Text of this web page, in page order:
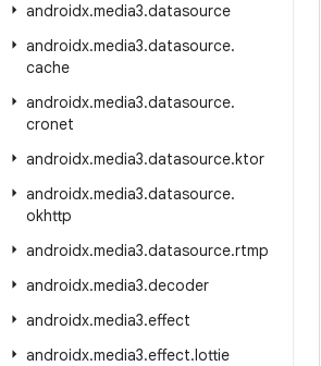
androidx.media3.datasource
androidx.media3.datasource.
cache
androidx.media3.datasource.
cronet
androidx.media3.datasource.ktor
androidx.media3.datasource.
okhttp
androidx.media3.datasource.rtmp
androidx.media3.decoder
androidx.media3.effect
androidx.media3.effect.lottie